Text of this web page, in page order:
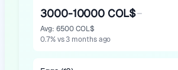
3000-10000 COL$
Avg: 6500 COL$
0.7% vs 3 months ago